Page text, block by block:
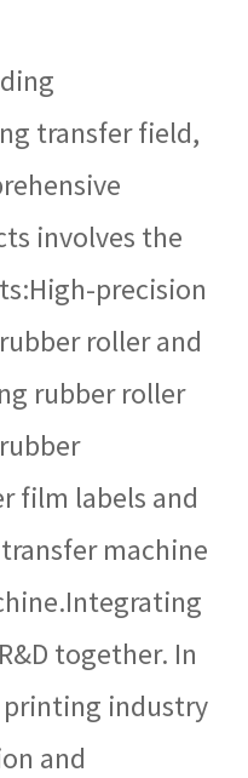
transfer field,
involves the
precision
roller and
rubber roller
film labels and
machine
together. In
industry
and